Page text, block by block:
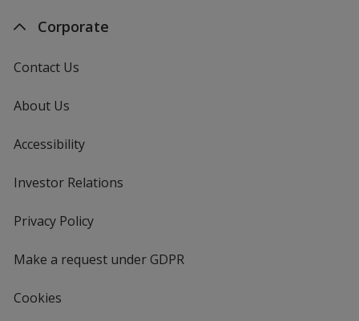
Corporate
Contact Us
About Us
Accessibility
Investor Relations
Privacy Policyfor
Make a request under GDPR
Cookies